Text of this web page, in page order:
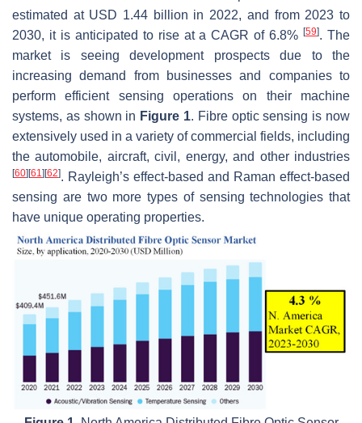
estimated at USD 1.44 billion in 2022, and from 2023 to
2030, it is anticipated to rise at a CAGR of 6.8%[59]. The
market is seeing development prospects due to the
increasing demand from businesses and companies to
perform efficient sensing operations on their machine
systems, as shown in Figure 1. Fibre optic sensing is now
extensively used in a variety of commercial fields, including
the automobile, aircraft, civil, energy, and other industries
[60] [61] [62]. Rayleigh’s effect-based and Raman effect-based
sensing are two more types of sensing technologies that
have unique operating properties.